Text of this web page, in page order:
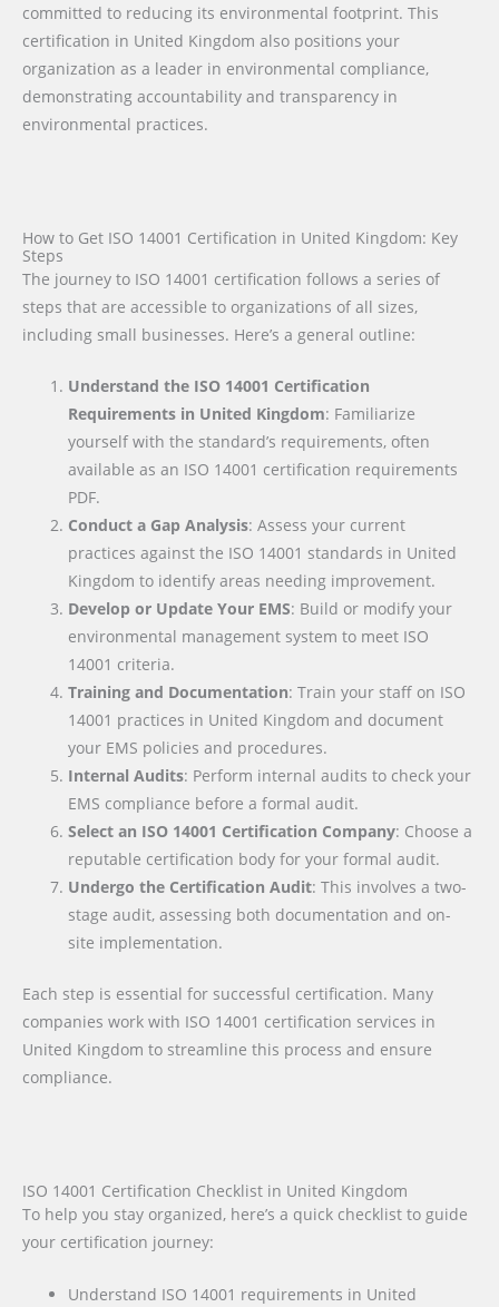
committed to reducing its environmental footprint. This
certification in United Kingdom also positions your
organization as a leader in environmental compliance,
demonstrating accountability and transparency in
environmental practices.
How to Get ISO 14001 Certification in United Kingdom: Key
Steps
The journey to ISO 14001 certification follows a series of
steps that are accessible to organizations of all sizes,
including small businesses. Here’s a general outline:
Understand the ISO 14001 Certification
Requirements in United Kingdom: Familiarize
yourself with the standard’s requirements, often
available as an ISO 14001 certification requirements
PDF.
Conduct a Gap Analysis: Assess your current
practices against the ISO 14001 standards in United
Kingdom to identify areas needing improvement.
Develop or Update Your EMS: Build or modify your
environmental management system to meet ISO
14001 criteria.
Training and Documentation: Train your staff on ISO
14001 practices in United Kingdom and document
your EMS policies and procedures.
Internal Audits: Perform internal audits to check your
EMS compliance before a formal audit.
Select an ISO 14001 Certification Company: Choose a
reputable certification body for your formal audit.
Undergo the Certification Audit: This involves a two-
stage audit, assessing both documentation and on-
site implementation.
Each step is essential for successful certification. Many
companies work with ISO 14001 certification services in
United Kingdom to streamline this process and ensure
compliance.
ISO 14001 Certification Checklist in United Kingdom
To help you stay organized, here’s a quick checklist to guide
your certification journey:
Understand ISO 14001 requirements in United